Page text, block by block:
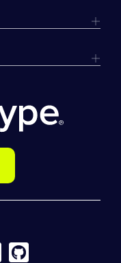
logo
social logo
YouTube social logo
GitHub social